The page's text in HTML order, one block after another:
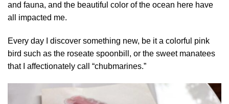
and fauna, and the beautiful color of the ocean here have
all impacted me.
Every day I discover something new, be it a colorful pink
bird such as the roseate spoonbill, or the sweet manatees
that I affectionately call “chubmarines.”